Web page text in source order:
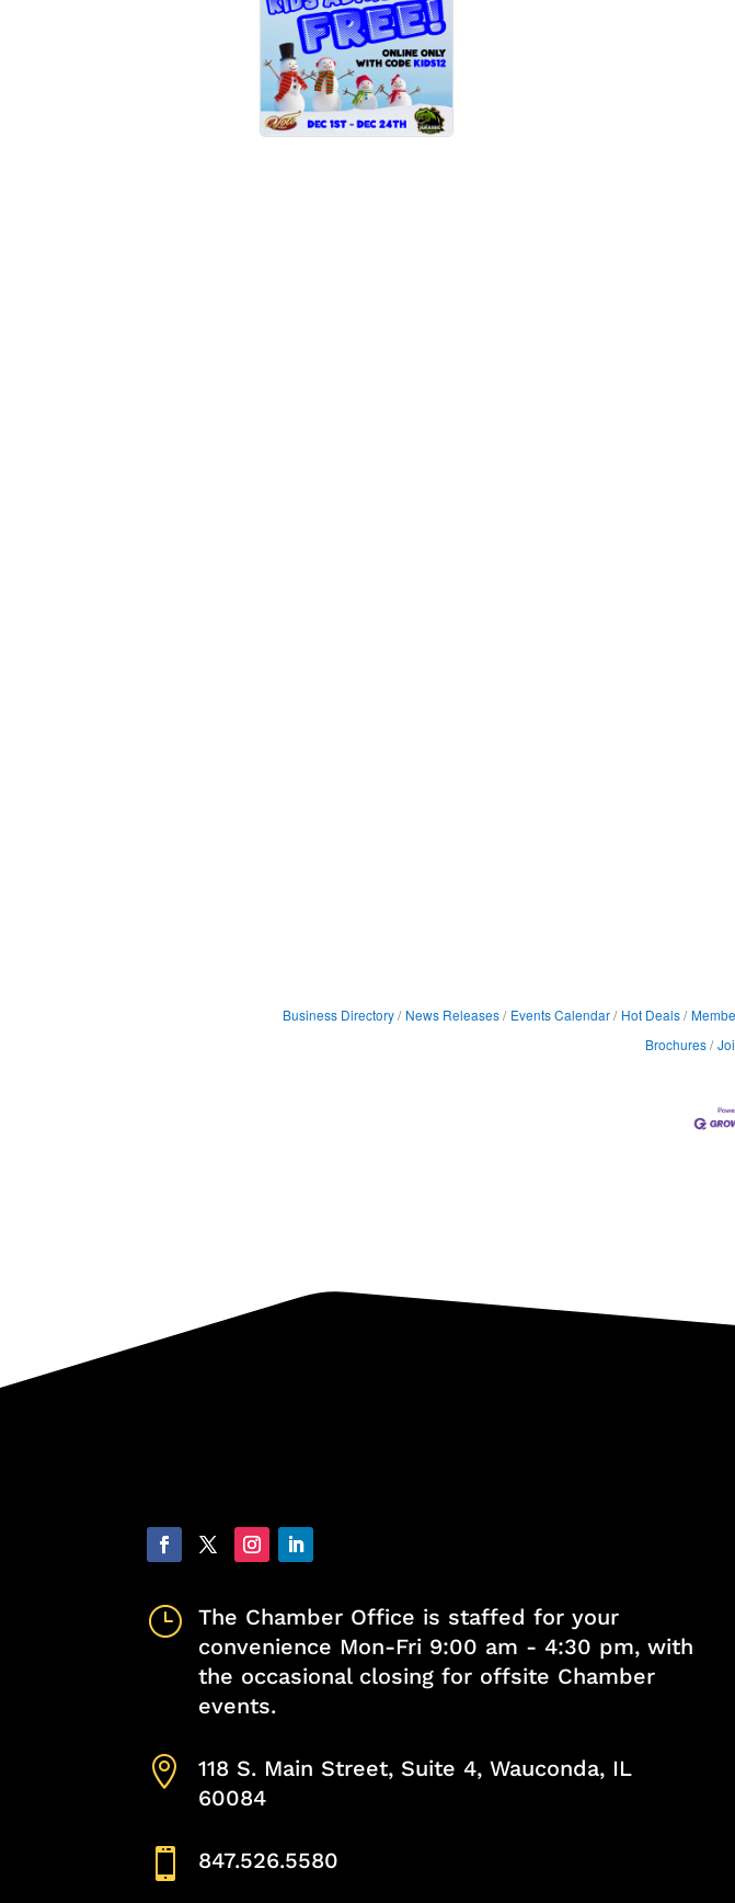
Business Directory News Releases Events Calendar Hot Deals
Brochures
}
The Chamber Office is staffed for your
convenience Mon-Fri 9:00 am - 4:30 pm, with
the occasional closing for offsite Chamber
events.

118 S. Main Street, Suite 4, Wauconda, IL
60084
 847.526.5580